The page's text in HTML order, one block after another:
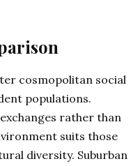
cosmopolitan social
populations.
rather than
suits those
diversity. Suburban